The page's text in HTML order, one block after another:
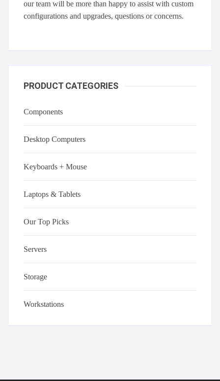
our team will be more than happy to assist with custom
configurations and upgrades, questions or concerns.
PRODUCT CATEGORIES
Components
Desktop Computers
Keyboards + Mouse
Laptops & Tablets
Our Top Picks
Servers
Storage
Workstations